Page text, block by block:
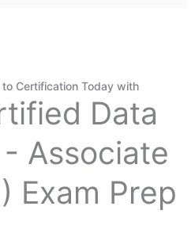
Certification Today with
Data
Associate
Exam Prep